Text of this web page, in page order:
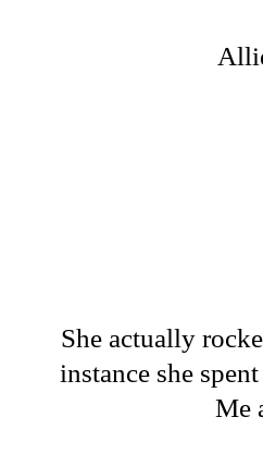
She actually
instance she
Me